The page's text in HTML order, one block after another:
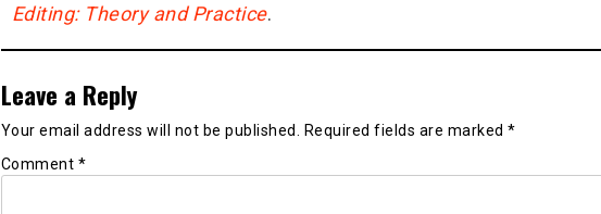
Editing: Theory and Practice.
Leave a Reply
Your email address will not be published. Required fields are marked *
Comment *